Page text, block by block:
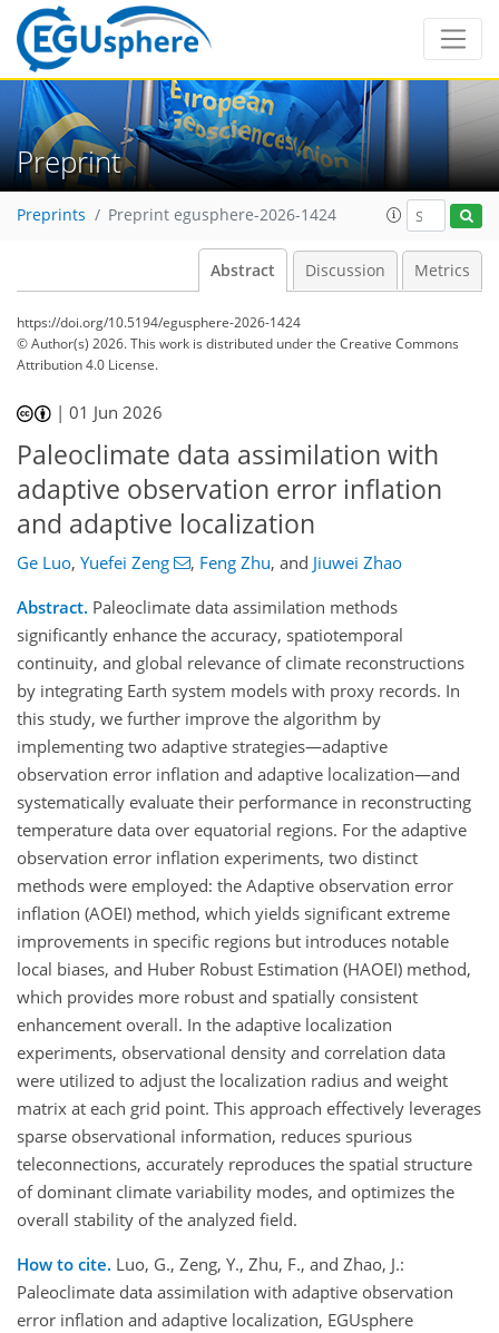
Preprint
Preprints Preprint egusphere-2026-1424
Abstract Discussion Metrics
https://doi.org/10.5194/egusphere-2026-1424
© Author(s) 2026. This work is distributed underthe Creative Commons
Attribution 4.0 License.
|01 Jun 2026
Paleoclimate data assimilation with
adaptive observation error inflation
and adaptive localization
Ge Luo, Yuefei Zeng , Feng Zhu, and Jiuwei Zhao
Abstract. Paleoclimate data assimilation methods
significantly enhance the accuracy, spatiotemporal
continuity, and global relevance of climate reconstructions
by integrating Earth system models with proxy records. In
this study, we further improve the algorithm by
implementing two adaptive strategies—adaptive
observation error inflation and adaptive localization—and
systematically evaluate their performance in reconstructing
temperature data over equatorial regions. For the adaptive
observation error inflation experiments, two distinct
methods were employed: the Adaptive observation error
inflation (AOEI) method, which yields significant extreme
improvements in specific regions but introduces notable
local biases, and Huber Robust Estimation (HAOEI) method,
which provides more robust and spatially consistent
enhancement overall. In the adaptive localization
experiments, observational density and correlation data
were utilized to adjust the localization radius and weight
matrix at each grid point. This approach effectively leverages
sparse observational information, reduces spurious
teleconnections, accurately reproduces the spatial structure
of dominant climate variability modes, and optimizes the
overall stability of the analyzed field.
How to cite. Luo, G., Zeng, Y., Zhu, F., and Zhao, J.:
Paleoclimate data assimilation with adaptive observation
error inflation and adaptive localization, EGUsphere